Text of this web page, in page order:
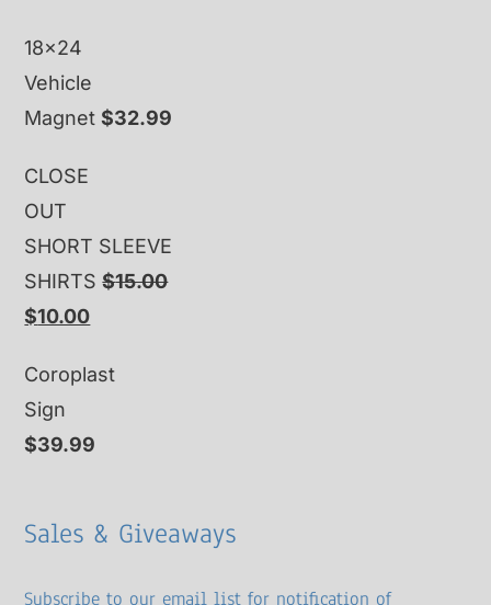
18x24
Vehicle
Magnet $32.99
CLOSE
OUT
SHORT SLEEVE
SHIRTS $15.00
Original
was:
$15.00.
$10.00Current
is:
Coroplast
Sign
$39.99
Sales & Giveaways
Subscribe to our email list for notification of